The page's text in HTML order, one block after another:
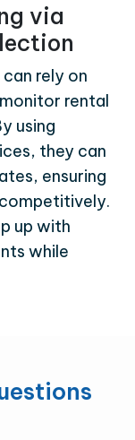
via
rely on
rental
using
they can
ensuring
up with
while